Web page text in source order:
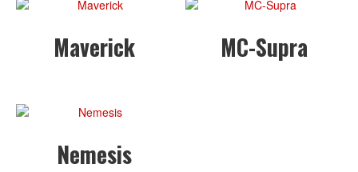
Maverick MC-Supra
Nemesis